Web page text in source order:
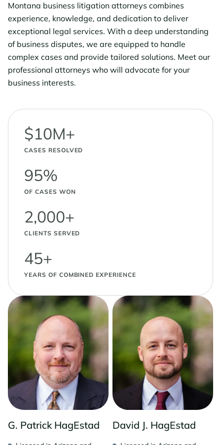
G. Patrick HagEstad David J. HagEstad
Montana business litigation attorneys combines
experience, knowledge, and dedication to deliver
exceptional legal services. With a deep understanding
of business disputes, we are equipped to handle
complex cases and provide tailored solutions. Meet our
professional attorneys who will advocate for your
business interests.
$10M+
CASES RESOLVED
95%
OF CASES WON
2,000+
CLIENTS SERVED
45+
YEARS OF COMBINED EXPERIENCE